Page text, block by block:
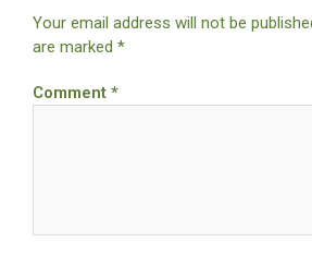
Your email address will not be
are marked *
Comment *